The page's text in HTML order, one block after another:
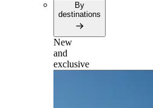
By
destinations
New
and
exclusive